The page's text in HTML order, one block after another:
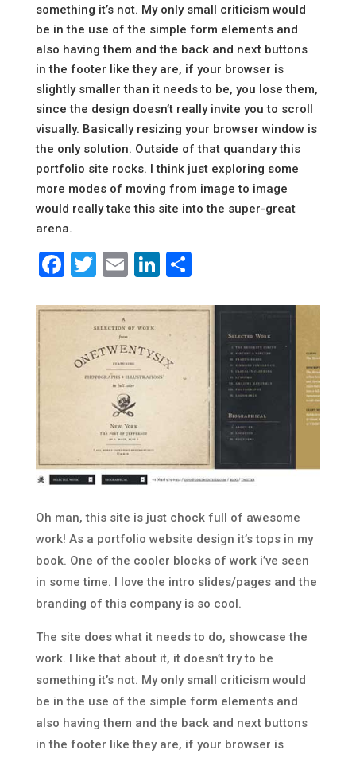
something it’s not. My only small criticism would
be in the use of the simple form elements and
also having them and the back and next buttons
in the footer like they are, if your browser is
slightly smaller than it needs to be, you lose them,
since the design doesn’t really invite you to scroll
visually. Basically resizing your browser window is
the only solution. Outside of that quandary this
portfolio site rocks. I think just exploring some
more modes of moving from image to image
would really take this site into the super-great
arena.
Facebook
Twitter
EmailLinkedIn
Share
Oh man, this site is just chock full of awesome
work! As a portfolio website design it’s tops in my
book. One of the cooler blocks of work i’ve seen
in some time. I love the intro slides/pages and the
branding of this company is so cool.
The site does what it needs to do, showcase the
work. I like that about it, it doesn’t try to be
something it’s not. My only small criticism would
be in the use of the simple form elements and
also having them and the back and next buttons
in the footer like they are, if your browser is